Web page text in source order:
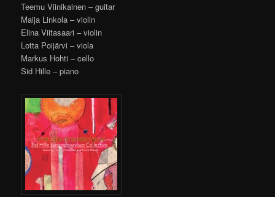
Teemu Viinikainen – guitar
Maija Linkola – violin
Elina Viitasaari – violin
Lotta Poijärvi – viola
Markus Hohti – cello
Sid Hille – piano